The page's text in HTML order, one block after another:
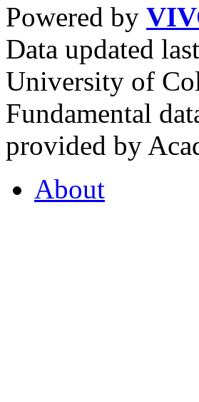
Powered by
Data updated
University of
Fundamental
provided by
About